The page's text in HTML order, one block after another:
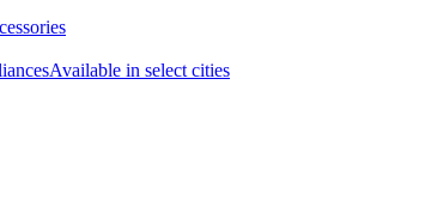
Available in select cities